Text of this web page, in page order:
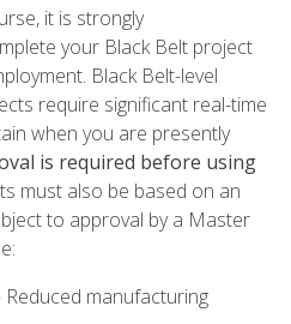
it is strongly
your Black Belt project
Black Belt-level
require significant real-time
when you are presently
is required before using
must also be based on an
to approval by a Master
manufacturing